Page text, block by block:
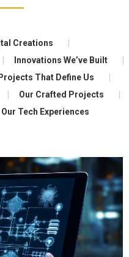
Creations
Innovations We’ve Built
Projects That Define Us
Our Crafted Projects
Our Tech Experiences